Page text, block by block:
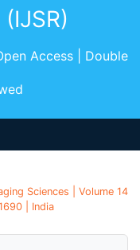
Access | Double
Sciences | Volume 14
| India